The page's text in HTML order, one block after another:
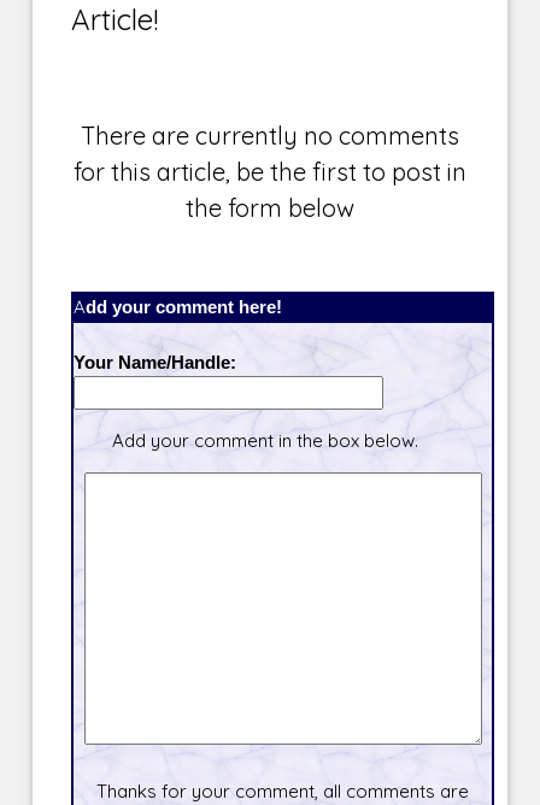
Article!
There are currently no comments
for this article, be the first to post in
the form below
Add your comment here!
Your Name/Handle:
Add your comment in the box below.
Thanks for your comment, all comments are